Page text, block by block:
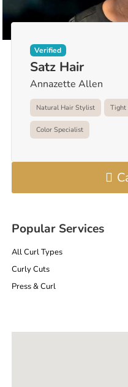
Verified
Satz Hair
Annazette Allen
Natural Hair Stylist Tight
Color Specialist
Popular Services
All Curl Types
Curly Cuts
Press & Curl